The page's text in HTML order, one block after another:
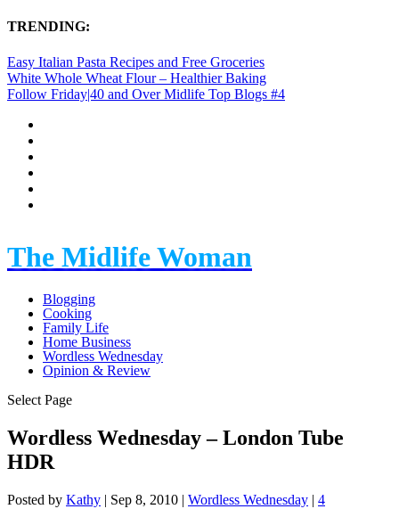
TRENDING:
Easy Italian Pasta Recipes and Free Groceries
White Whole Wheat Flour – Healthier Baking
Follow Friday|40 and Over Midlife Top Blogs #4
The Midlife Woman
Blogging
Cooking
Family Life
Home Business
Wordless Wednesday
Opinion & Review
Select Page
Wordless Wednesday – London Tube
HDR
Posted by Kathy | Sep 8, 2010 | Wordless Wednesday | 4